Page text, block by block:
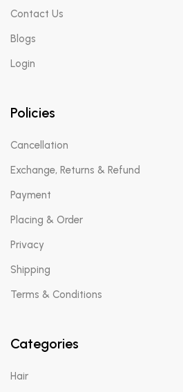
Contact Us
Blogs
Login
Policies
Cancellation
Exchange, Returns & Refund
Payment
Placing & Order
Privacy
Shipping
Terms & Conditions
Categories
Hair